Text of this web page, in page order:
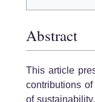
Abstract
This article
contributions
of